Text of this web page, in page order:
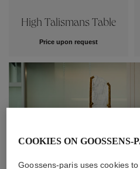
High Talismans Table
Price upon request
COOKIES ON GOOSSENS-
Goossens-paris uses cookies